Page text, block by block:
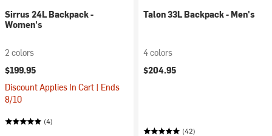
Sirrus 24L Backpack -
Women's
2 colors
$199.95
Discount Applies In Cart | Ends
8/10
(4)
Talon 33L Backpack - Men's
4 colors
$204.95
(42)